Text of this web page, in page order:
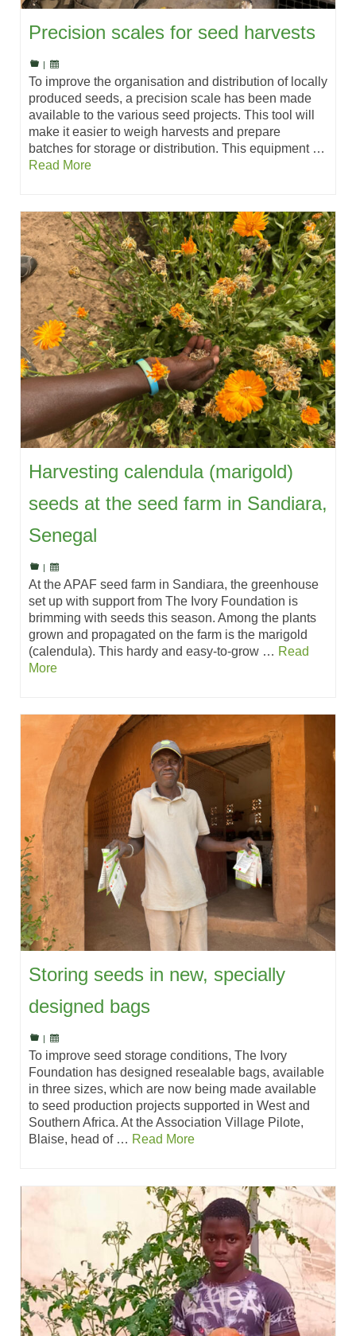
Precision scales for seed harvests
To improve the organisation and distribution of locally
produced seeds, a precision scale has been made
available to the various seed projects. This tool will
make it easier to weigh harvests and prepare
batches for storage or distribution. This equipment …
Read More
Harvesting calendula (marigold)
seeds at the seed farm in Sandiara,
Senegal
At the APAF seed farm in Sandiara, the greenhouse
set up with support from The Ivory Foundation is
brimming with seeds this season. Among the plants
grown and propagated on the farm is the marigold
(calendula). This hardy and easy-to-grow … Read
More
Storing seeds in new, specially
designed bags
To improve seed storage conditions, The Ivory
Foundation has designed resealable bags, available
in three sizes, which are now being made available
to seed production projects supported in West and
Southern Africa. At the Association Village Pilote,
Blaise, head of … Read More